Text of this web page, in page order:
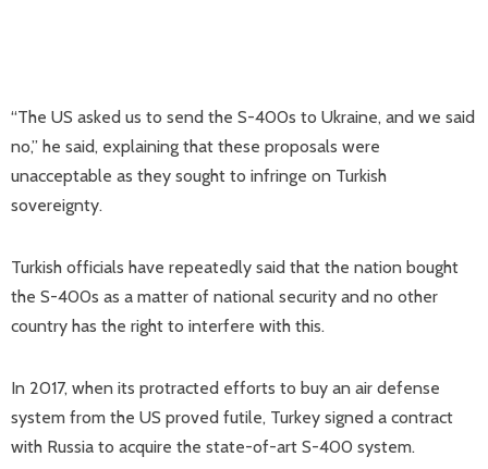
“The US asked us to send the S-400s to Ukraine, and we said
no,” he said, explaining that these proposals were
unacceptable as they sought to infringe on Turkish
sovereignty.
Turkish officials have repeatedly said that the nation bought
the S-400s as a matter of national security and no other
country has the right to interfere with this.
In 2017, when its protracted efforts to buy an air defense
system from the US proved futile, Turkey signed a contract
with Russia to acquire the state-of-art S-400 system.